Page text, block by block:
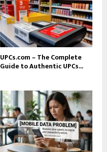
UPCs.com – The Complete
Guide to Authentic UPCs...